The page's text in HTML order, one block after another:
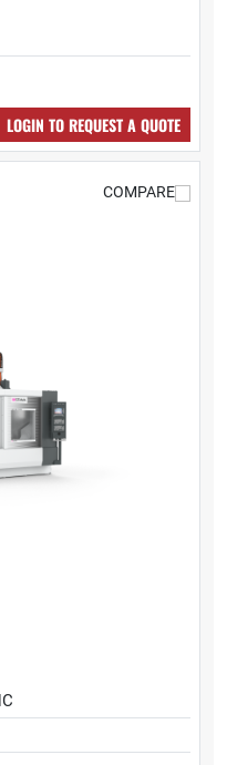
LOGIN TO REQUEST A QUOTE
COMPARE